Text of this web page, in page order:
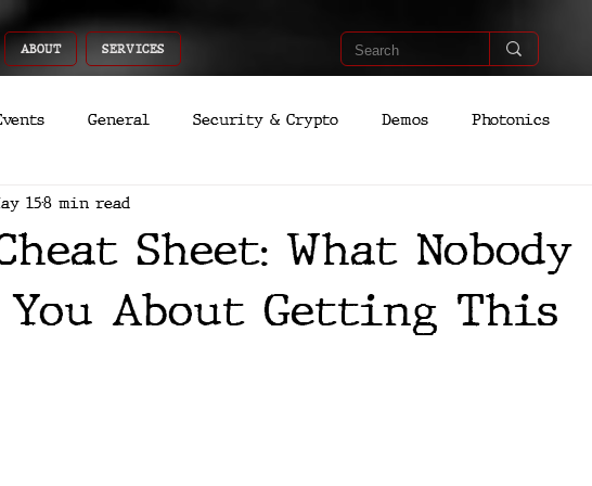
ABOUT SERVICES
General Security & Crypto Demos Photonics
Recent Shoots
Deep Dive Dev Quantum
Sheet: What Nobody
You About Getting This
158 min read